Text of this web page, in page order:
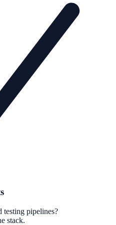
testing pipelines?
stack.